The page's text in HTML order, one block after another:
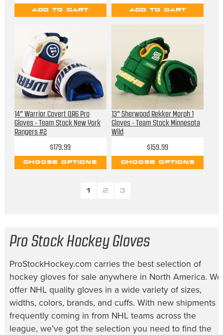
ADD TO CART ADD TO CART
14" Warrior Covert QR6 Pro
Gloves - Team Stock New York
Rangers #2
$179.99
CHOOSE OPTIONS
13" Sherwood Rekker Morph 1
Gloves - Team Stock Minnesota
Wild
$159.99
CHOOSE OPTIONS
1 2 3
Pro Stock Hockey Gloves
ProStockHockey.com carries the best selection of
hockey gloves for sale anywhere in North America. We
offer NHL quality gloves in a wide variety of sizes,
widths, colors, brands, and cuffs. With new shipments
frequently coming in from NHL teams across the
league, we’ve got the selection you need to find the